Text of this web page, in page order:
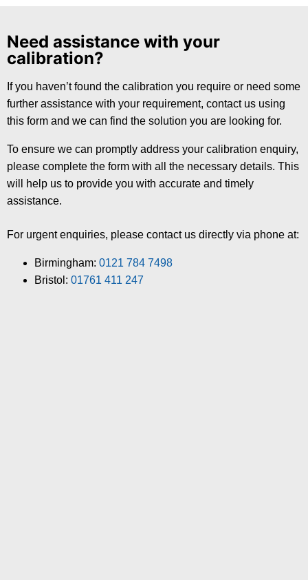
Need assistance with your
calibration?
If you haven’t found the calibration you require or need some
further assistance with your requirement, contact us using
this form and we can find the solution you are looking for.
To ensure we can promptly address your calibration enquiry,
please complete the form with all the necessary details. This
will help us to provide you with accurate and timely
assistance.
For urgent enquiries, please contact us directly via phone at:
Birmingham: 0121 784 7498
Bristol: 01761 411 247